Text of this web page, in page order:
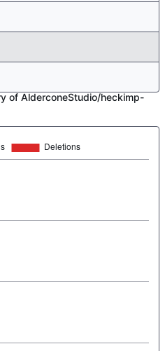
of AlderconeStudio/heckimp-